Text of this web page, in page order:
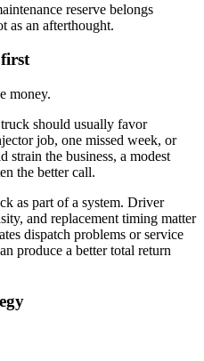
reserve belongs
as an afterthought.
first
money.
should usually favor
job, one missed week, or
strain the business, a modest
the better call.
as part of a system. Driver
and replacement timing matter
dispatch problems or service
produce a better total return